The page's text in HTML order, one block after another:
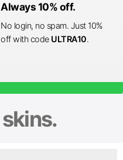
Always 10% off.
No login, no spam. Just 10%
off with code ULTRA10.
skins.